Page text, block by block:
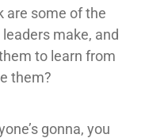
are some of the
make, and
to learn from
them?
gonna, you